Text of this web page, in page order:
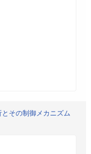
その制御メカニズム